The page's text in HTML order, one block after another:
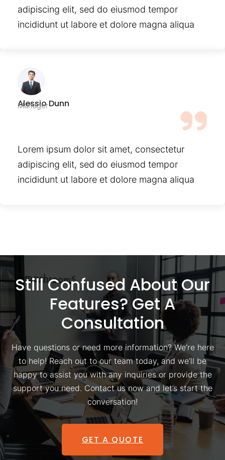
adipiscing elit, sed do eiusmod tempor
incididunt ut labore et dolore magna aliqua
Alessio Dunn
Manager
Lorem ipsum dolor sit amet, consectetur
adipiscing elit, sed do eiusmod tempor
incididunt ut labore et dolore magna aliqua
Still Confused About Our
Features? Get A
Consultation
Have questions or need more information? We’re here
to help! Reach out to our team today, and we’ll be
happy to assist you with any inquiries or provide the
support you need. Contact us now and let’s start the
conversation!
GET A QUOTE